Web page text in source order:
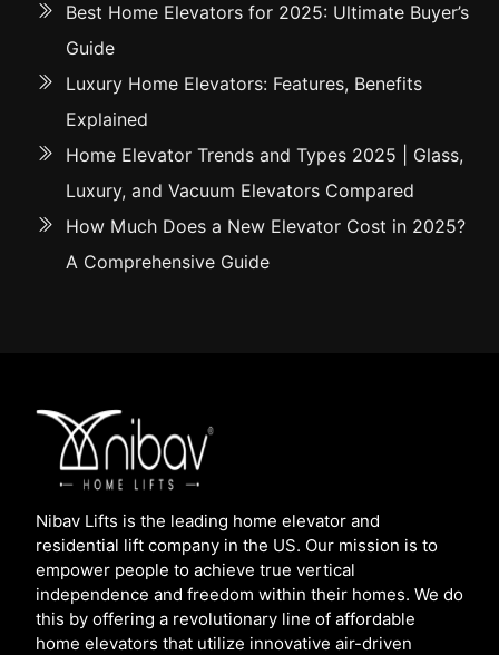
Best Home Elevators for 2025: Ultimate Buyer’s
Guide
Luxury Home Elevators: Features, Benefits
Explained
Home Elevator Trends and Types 2025 | Glass,
Luxury, and Vacuum Elevators Compared
How Much Does a New Elevator Cost in 2025?
A Comprehensive Guide
Nibav Lifts is the leading home elevator and
residential lift company in the US. Our mission is to
empower people to achieve true vertical
independence and freedom within their homes. We do
this by offering a revolutionary line of affordable
home elevators that utilize innovative air-driven